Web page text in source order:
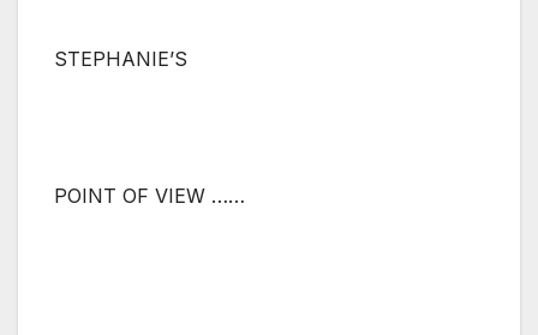
STEPHANIE’S
POINT OF VIEW ……